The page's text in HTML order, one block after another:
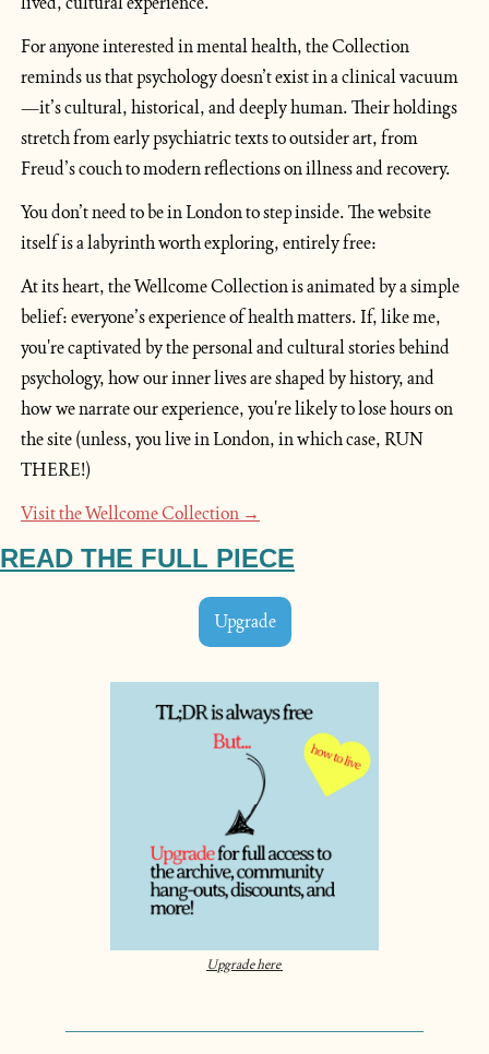
For anyone interested in mental health, the Collection
reminds us that psychology doesn’t exist in a clinical vacuum
—it’s cultural, historical, and deeply human. Their holdings
stretch from early psychiatric texts to outsider art, from
Freud’s couch to modern reflections on illness and recovery.
You don’t need to be in London to step inside. The website
itself is a labyrinth worth exploring, entirely free:
At its heart, the Wellcome Collection is animated by a simple
belief: everyone’s experience of health matters. If, like me,
you're captivated by the personal and cultural stories behind
psychology, how our inner lives are shaped by history, and
how we narrate our experience, you're likely to lose hours on
the site (unless, you live in London, in which case, RUN
THERE!)
Visit the Wellcome Collection →
READ THE FULL PIECE
Upgrade
Upgrade here